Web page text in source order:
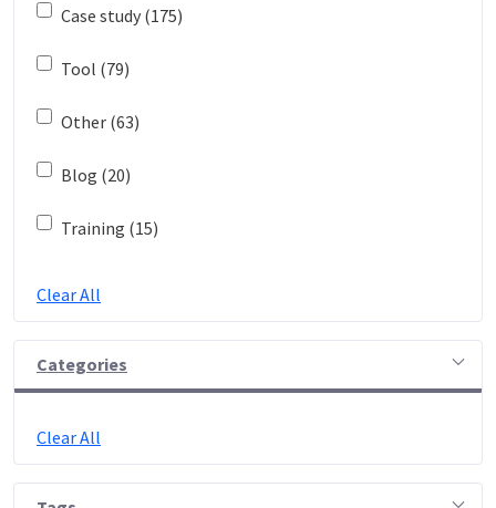
Case study (175)
Tool (79)
Other (63)
Blog (20)
Training (15)
Clear All
Categories
Clear All